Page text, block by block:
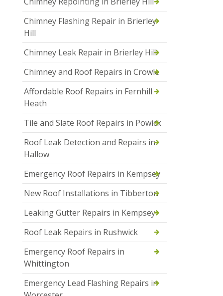
Chimney Flashing Repair in Brierley
Hill
Chimney Leak Repair in Brierley Hill
Chimney and Roof Repairs in Crowle
Affordable Roof Repairs in Fernhill
Heath
Tile and Slate Roof Repairs in Powick
Roof Leak Detection and Repairs in
Hallow
Emergency Roof Repairs in Kempsey
New Roof Installations in Tibberton
Leaking Gutter Repairs in Kempsey
Roof Leak Repairs in Rushwick
Emergency Roof Repairs in
Whittington
Emergency Lead Flashing Repairs in